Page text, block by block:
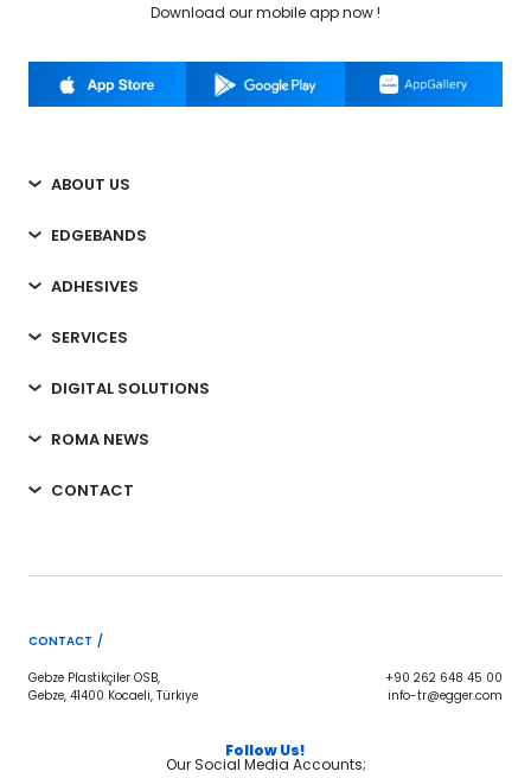
Download our mobile app now !
ABOUT US
EDGEBANDS
ADHESIVES
SERVICES
DIGITAL SOLUTIONS
ROMA NEWS
CONTACT
CONTACT /
Gebze Plastikçiler OSB,
Gebze, 41400 Kocaeli, Türkiye
+90 262 648 45 00
info-tr@egger.com
Follow Us!
Our Social Media Accounts;